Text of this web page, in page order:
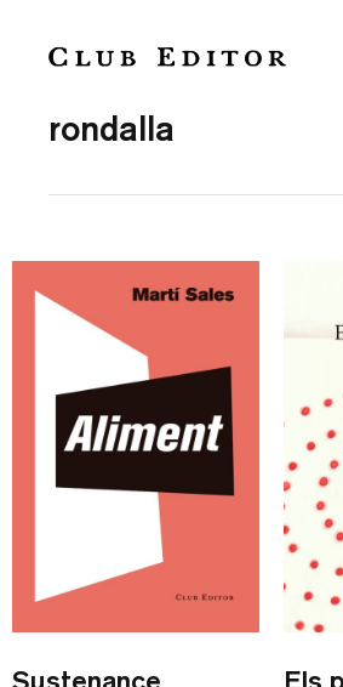
rondalla
Sustenance